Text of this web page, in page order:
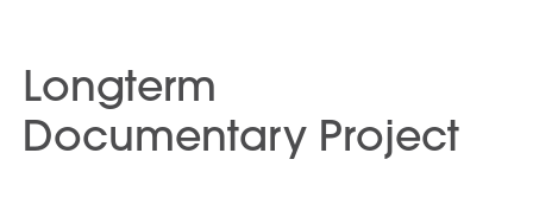
Longterm
Documentary Project